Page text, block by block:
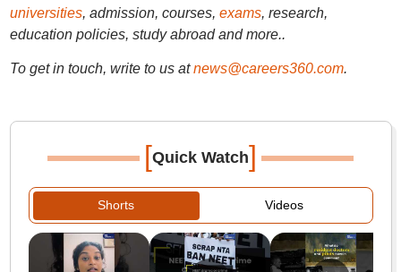
universities, admission, courses, exams, research,
education policies, study abroad and more..
To get in touch, write to us at news@careers360.com.
[Quick Watch]
Shorts Videos